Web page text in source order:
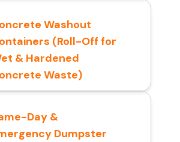
Washout
(Roll-Off for
& Hardened
Waste)
Day &
Dumpster